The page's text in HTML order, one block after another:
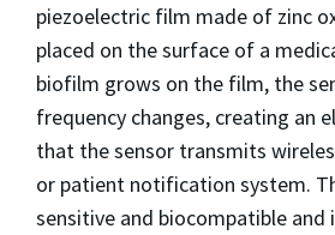
piezoelectric film made of zinc
placed on the surface of a
biofilm grows on the film, the
frequency changes, creating an
that the sensor transmits
or patient notification system.
sensitive and biocompatible